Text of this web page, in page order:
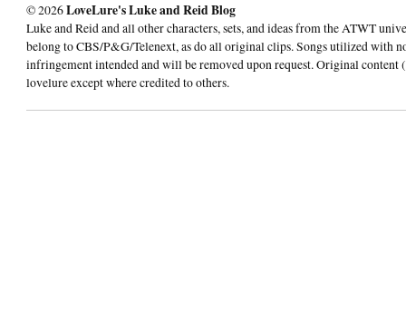
© 2026LoveLure's Luke and Reid Blog
Luke and Reid and all other characters, sets, and ideas from the ATWT
belong to CBS/P&G/Telenext, as do all original clips. Songs utilized with
infringement intended and will be removed upon request. Original content
lovelure except where credited to others.